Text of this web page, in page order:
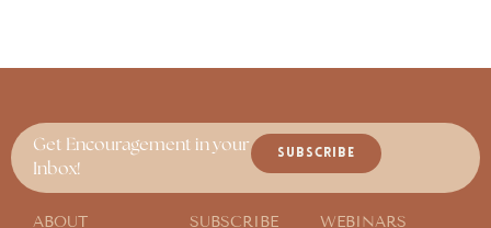
Get Encouragement in your
Inbox!
SUBSCRIBE
ABOUT SUBSCRIBE WEBINARS